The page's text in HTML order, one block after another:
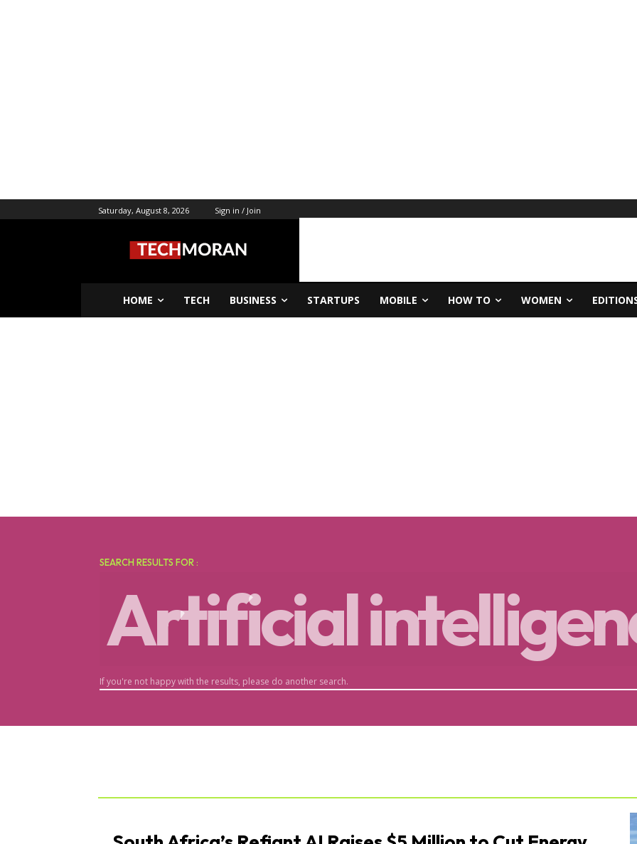
Saturday, August 8, 2026 Sign in / Join
HOME TECH BUSINESS STARTUPS MOBILE HOW TO WOMEN
SEARCH RESULTS FOR :
If you're not happy with the results, please do another search.